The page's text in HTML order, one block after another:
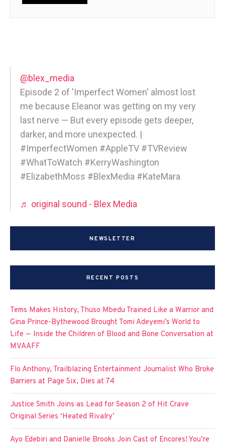
@blex_media
Episode 2 of 'Imperfect Women' almost lost
me because Eleanor was getting on my very
last nerve — But every episode gets deeper,
darker, and more unexpected. |
#ImperfectWomen #AppleTV #TVReview
#WhatToWatch #KerryWashington
#ElizabethMoss #BlexMedia #KateMara
♬ original sound - Blex Media
NEWSLETTER
RECENT POSTS
Tems Makes History, Thuso Mbedu Trained Like a Warrior and
Gina Prince-Bythewood Brought Tomi Adeyemi’s World to
Life — Inside the Children of Blood and Bone Conversation at
MVAAFF
Flo Anthony, Trailblazing Entertainment Journalist Who Broke
Barriers at Page Six, Dies at 74
Justice Smith Joins as Lead for Season 2 of Hit Crave
Original Series ‘Heated Rivalry’
Ayo Edebiri and Danielle Brooks Join Cast of Encores! You’re